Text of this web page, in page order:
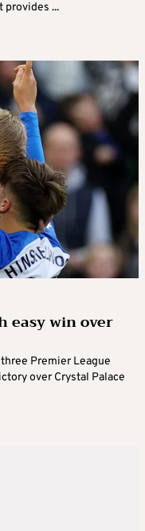
provides ...
easy win over
Premier League
over Crystal Palace